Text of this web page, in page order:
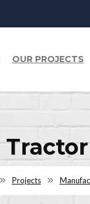
OUR PROJECTS
Projects